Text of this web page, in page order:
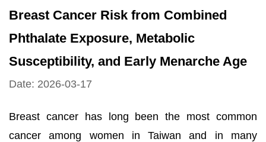
Breast Cancer Risk from Combined
Phthalate Exposure, Metabolic
Susceptibility, and Early Menarche Age
Date: 2026-03-17
Breast cancer has long been the most common
cancer among women in Taiwan and in many